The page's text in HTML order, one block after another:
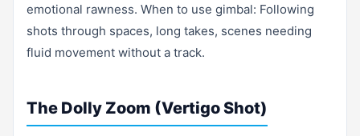
emotional rawness. When to use gimbal: Following
shots through spaces, long takes, scenes needing
fluid movement without a track.
The Dolly Zoom (Vertigo Shot)